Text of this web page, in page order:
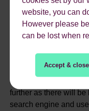
website, you can
However please
can be lost when
Accept & close
people might be
you need to make
functions well on this
Yahoo as it has been
will be Chrome
market in the UK that
further as there will
search engine and